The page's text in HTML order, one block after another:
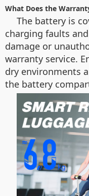
What Does the
The battery is
charging faults
damage or
warranty service.
dry environments
the battery